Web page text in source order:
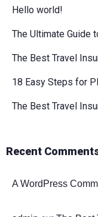
Hello world!
The Ultimate Guide
The Best Travel
18 Easy Steps for
The Best Travel
Recent
A WordPress